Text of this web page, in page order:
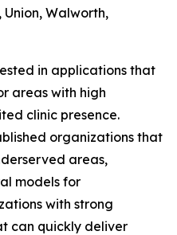
Union, Walworth,
in applications that
areas with high
clinic presence.
organizations that
areas,
models for
with strong
can quickly deliver